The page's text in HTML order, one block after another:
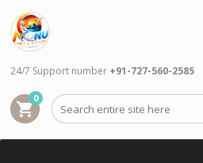
shopping_cart
0
24/7 Support number +91-727-560-2585